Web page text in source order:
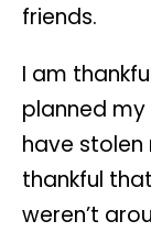
friends.
I am
planned
have stolen
thankful
weren’t